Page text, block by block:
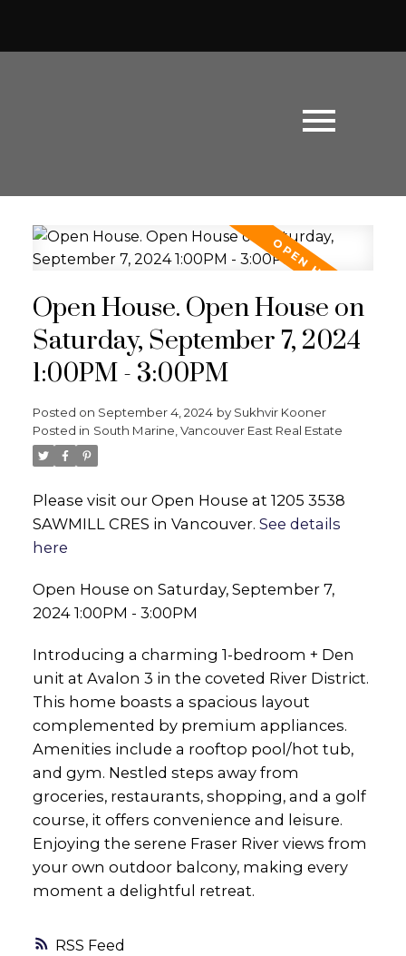
Powered by Translate
RSS
Open House. Open House on
Saturday, September 7, 2024
1:00PM - 3:00PM
Posted on September 4, 2024 by Sukhvir Kooner
Posted in South Marine, Vancouver East Real Estate
Please visit our Open House at 1205 3538
SAWMILL CRES in Vancouver. See details
here
Open House on Saturday, September 7,
2024 1:00PM - 3:00PM
Introducing a charming 1-bedroom + Den
unit at Avalon 3 in the coveted River District.
This home boasts a spacious layout
complemented by premium appliances.
Amenities include a rooftop pool/hot tub,
and gym. Nestled steps away from
groceries, restaurants, shopping, and a golf
course, it offers convenience and leisure.
Enjoying the serene Fraser River views from
your own outdoor balcony, making every
moment a delightful retreat.